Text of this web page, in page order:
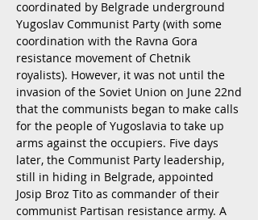
coordinated by Belgrade underground
Yugoslav Communist Party (with some
coordination with the Ravna Gora
resistance movement of Chetnik
royalists). However, it was not until the
invasion of the Soviet Union on June 22nd
that the communists began to make calls
for the people of Yugoslavia to take up
arms against the occupiers. Five days
later, the Communist Party leadership,
still in hiding in Belgrade, appointed
Josip Broz Tito as commander of their
communist Partisan resistance army. A